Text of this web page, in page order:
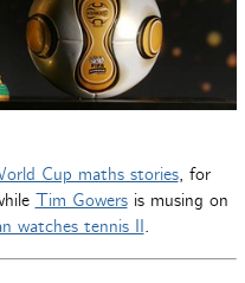
Cup maths stories, for
Tim Gowersis musing on
watches tennis II.